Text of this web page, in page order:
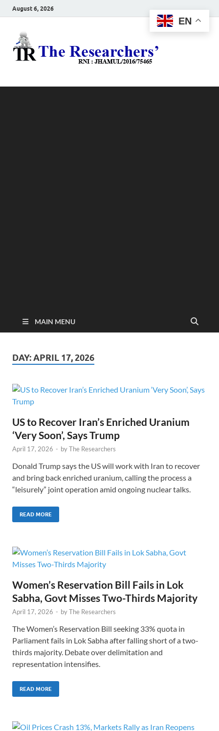
August 6, 2026
MAIN MENU
DAY:APRIL 17, 2026
US to Recover Iran’s Enriched Uranium
‘Very Soon’, Says Trump
April 17, 2026 - byThe Researchers
Donald Trump says the US will work with Iran to recover
and bring back enriched uranium, calling the process a
“leisurely” joint operation amid ongoing nuclear talks.
READ MORE
Women’s Reservation Bill Fails in Lok
Sabha, Govt Misses Two-Thirds Majority
April 17, 2026 - byThe Researchers
The Women’s Reservation Bill seeking 33% quota in
Parliament fails in Lok Sabha after falling short of a two-
thirds majority. Debate over delimitation and
representation intensifies.
READ MORE
EN